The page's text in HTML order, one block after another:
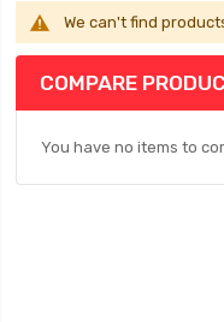
We can't find
COMPARE
You have no items to